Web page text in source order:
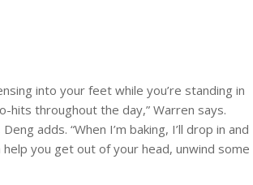
into your feet while you’re standing in
hits throughout the day,” Warren says.
adds. “When I’m baking, I’ll drop in and
you get out of your head, unwind some